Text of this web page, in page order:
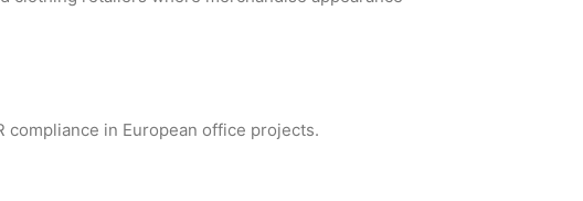
in European office projects.